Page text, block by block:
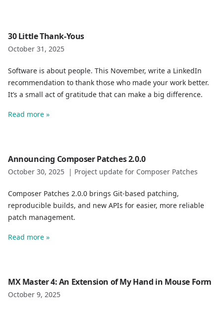
30 Little Thank-Yous
October 31, 2025
Software is about people. This November, write a LinkedIn
recommendation to thank those who made your work better.
It’s a small act of gratitude that can make a big difference.
Read more »
Announcing Composer Patches 2.0.0
October 30, 2025 | Project update for Composer Patches
Composer Patches 2.0.0 brings Git-based patching,
reproducible builds, and new APIs for easier, more reliable
patch management.
Read more »
MX Master 4: An Extension of My Hand in Mouse Form
October 9, 2025